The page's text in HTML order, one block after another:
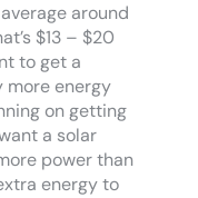
around
$13 – $20
to get a
more energy
on getting
a solar
power than
energy to